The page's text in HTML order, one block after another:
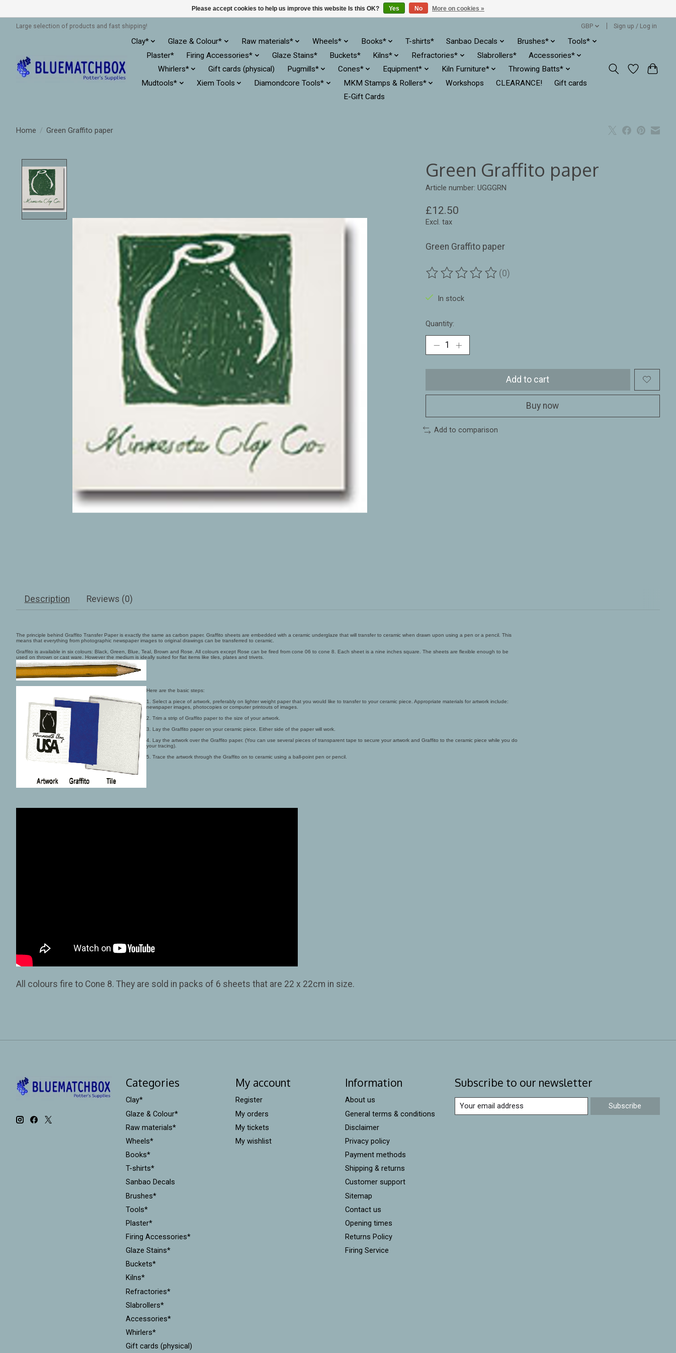
Large selection of products and fast shipping! GBP Sign up / Log in
Clay* Glaze & Colour* Raw materials* Wheels* Books* T-shirts* Sanbao Decals Brushes*
Tools*
Plaster*
Firing Accessories* Glaze Stains* Buckets* Kilns* Refractories* Slabrollers*
Accessories*
Whirlers*
Gift cards (physical) Pugmills* Cones* Equipment* Kiln Furniture*
Throwing Batts*
Mudtools*
Xiem Tools Diamondcore Tools* MKM Stamps & Rollers* Workshops CLEARANCE!
Gift cards
E-Gift Cards
Home / Green Graffito paper
Green Graffito paper
Article number: UGGGRN
£12.50
Excl. tax
Green Graffito paper
The rating of this product is
(0)
In stock
Quantity:
Add to cart
Buy now
Add to comparison
Description Reviews (0)
The principle behind Graffito Transfer Paper is exactly the same as carbon paper. Graffito sheets are embedded with a ceramic underglaze that will transfer to ceramic when drawn upon using a pen or a pencil. This
means that everything from photographic newspaper images to original drawings can be transferred to ceramic.
Graffito is available in six colours: Black, Green, Blue, Teal, Brown and Rose. All colours except Rose can be fired from cone 06 to cone 8. Each sheet is a nine inches square. The sheets are flexible enough to be
used on thrown or cast ware. However the medium is ideally suited for flat items like tiles, plates and trivets.
Here are the basic steps:
1. Select a piece of artwork, preferably on lighter weight paper that you would like to transfer to your ceramic piece. Appropriate materials for artwork include:
newspaper images, photocopies or computer printouts of images.
2. Trim a strip of Graffito paper to the size of your artwork.
3. Lay the Graffito paper on your ceramic piece. Either side of the paper will work.
4. Lay the artwork over the Graffito paper. (You can use several pieces of transparent tape to secure your artwork and Graffito to the ceramic piece while you do
your tracing).
5. Trace the artwork through the Graffito on to ceramic using a ball-point pen or pencil.
All colours fire to Cone 8. They are sold in packs of 6 sheets that are 22 x 22cm in size.
Categories
Clay*
Glaze & Colour*
Raw materials*
Wheels*
Books*
T-shirts*
Sanbao Decals
Brushes*
Tools*
Plaster*
Firing Accessories*
Glaze Stains*
Buckets*
Kilns*
Refractories*
Slabrollers*
Accessories*
Whirlers*
Gift cards (physical)
My account
Register
My orders
My tickets
My wishlist
Information
About us
General terms & conditions
Disclaimer
Privacy policy
Payment methods
Shipping & returns
Customer support
Sitemap
Contact us
Opening times
Returns Policy
Firing Service
Subscribe to our newsletter
Subscribe
Please accept cookies to help us improve this website Is this OK? Yes No More on cookies »